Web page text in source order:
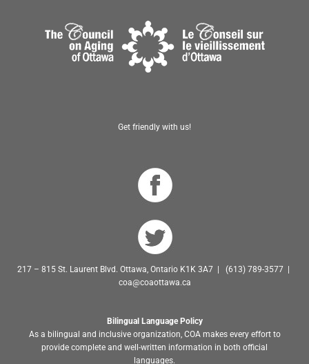
Get friendly with us!
217 – 815 St. Laurent Blvd. Ottawa, Ontario K1K 3A7 | (613) 789-3577 |
coa@coaottawa.ca
Bilingual Language Policy
As a bilingual and inclusive organization, COA makes every effort to
provide complete and well-written information in both official
languages.